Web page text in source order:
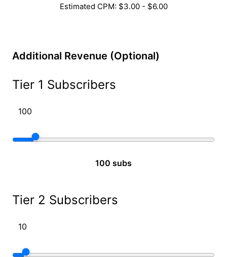
Estimated CPM: $3.00 - $6.00
Additional Revenue (Optional)
Tier 1 Subscribers
100 subs
Tier 2 Subscribers